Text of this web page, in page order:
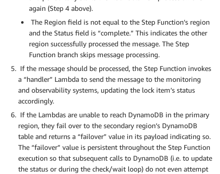
again (Step 4 above).
The Region field is not equal to the Step Function’s region
and the Status field is “complete.” This indicates the other
region successfully processed the message. The Step
Function branch skips message processing.
If the message should be processed, the Step Function invokes
a “handler” Lambda to send the message to the monitoring
and observability systems, updating the lock item’s status
accordingly.
If the Lambdas are unable to reach DynamoDB in the primary
region, they fail over to the secondary region’s DynamoDB
table and returns a “failover” value in its payload indicating so.
The “failover” value is persistent throughout the Step Function
execution so that subsequent calls to DynamoDB (i.e. to update
the status or during the check/wait loop) do not even attempt